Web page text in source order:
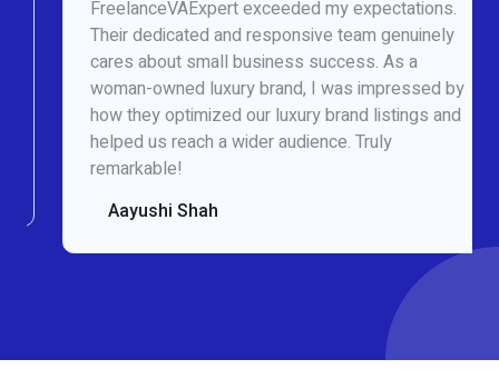
FreelanceVAExpert exceeded my expectations.
Their dedicated and responsive team genuinely
cares about small business success. As a
woman-owned luxury brand, I was impressed by
how they optimized our luxury brand listings and
helped us reach a wider audience. Truly
remarkable!
Aayushi Shah